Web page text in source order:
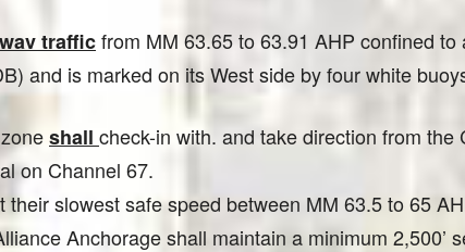
trafficfrom MM 63.65 to 63.91 AHP confined
and is marked on its West side by four white
shall check-in with. and take direction from
on Channel 67.
their slowest safe speed between MM 63.5 to 65
Anchorage shall maintain a minimum 2,500’